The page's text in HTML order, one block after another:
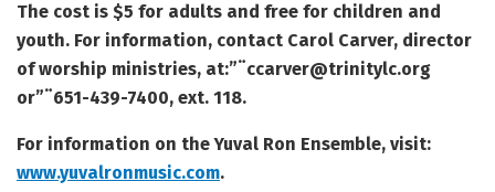
The cost is $5 for adults and free for children and
youth. For information, contact Carol Carver, director
of worship ministries, at:”¨ccarver@trinitylc.org
or”¨651-439-7400, ext. 118.
For information on the Yuval Ron Ensemble, visit:
www.yuvalronmusic.com.